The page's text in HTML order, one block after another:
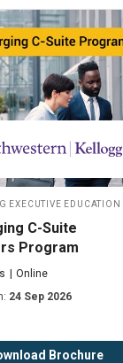
Executive Education
C-Suite
Program
Online
24 Sep 2026
Brochure